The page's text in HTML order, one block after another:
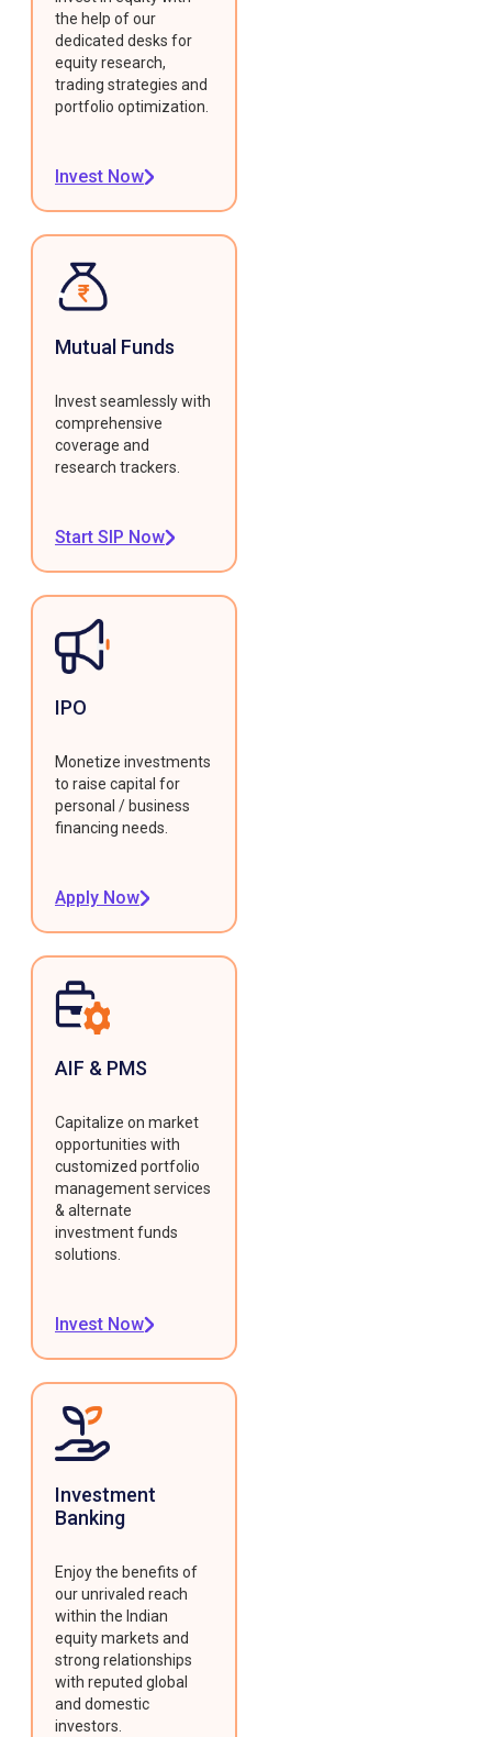
the help of our
dedicated desks for
equity research,
trading strategies and
portfolio optimization.
Invest Now
Mutual Funds
Invest seamlessly with
comprehensive
coverage and
research trackers.
Start SIP Now
IPO
Monetize investments
to raise capital for
personal / business
financing needs.
Apply Now
AIF & PMS
Capitalize on market
opportunities with
customized portfolio
management services
& alternate
investment funds
solutions.
Invest Now
Investment
Banking
Enjoy the benefits of
our unrivaled reach
within the Indian
equity markets and
strong relationships
with reputed global
and domestic
investors.